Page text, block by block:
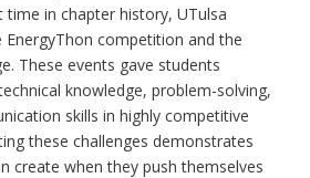
time in chapter history, UTulsa
competition and the
These events gave students
knowledge, problem-solving,
skills in highly competitive
these challenges demonstrates
create when they push themselves